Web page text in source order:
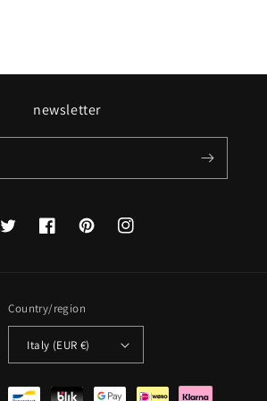
newsletter
TwitterFacebookPinterestInstagram
Country/region
Italy (EUR €)